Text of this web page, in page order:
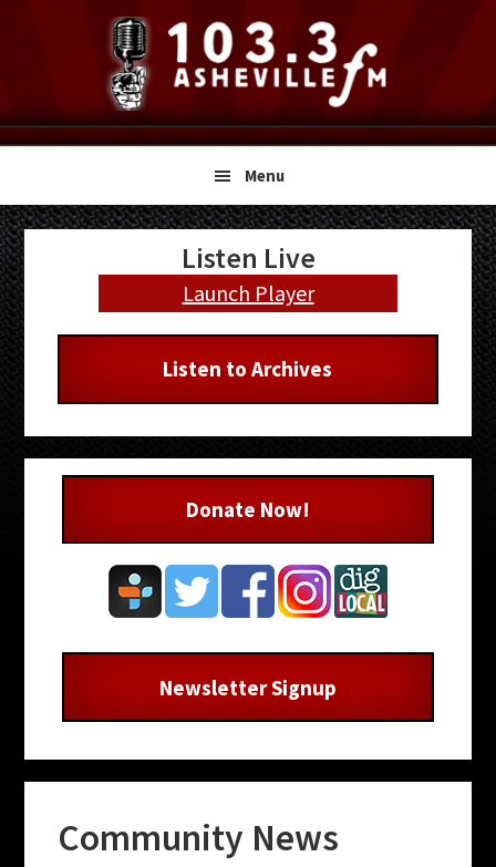
navigation
content
sidebar
Menu
Community News
Primary
Sidebar
Listen Live
Launch Player
Listen to Archives
Donate Now!
Newsletter Signup